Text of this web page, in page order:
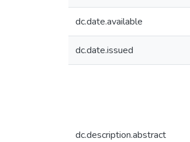
dc.date.available
dc.date.issued
dc.description.abstract